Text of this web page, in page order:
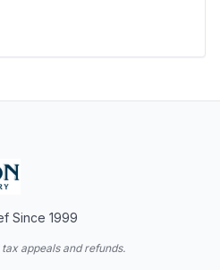
Since 1999
appeals and refunds.